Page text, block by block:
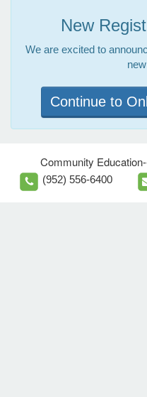
New
We are excited to
Continue to
Community
(952) 556-6400